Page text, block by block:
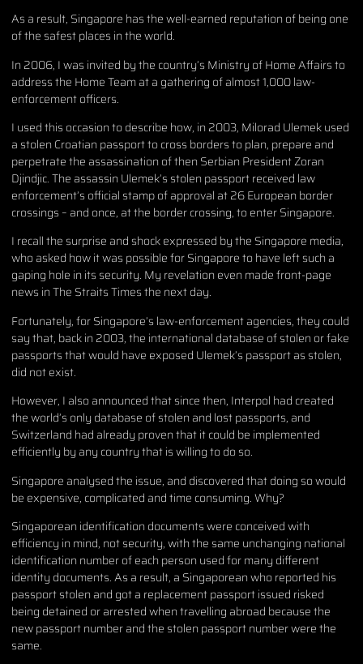
As a result, Singapore has the well-earned reputation of being one
of the safest places in the world.
In 2006, I was invited by the country’s Ministry of Home Affairs to
address the Home Team at a gathering of almost 1,000 law-
enforcement officers.
I used this occasion to describe how, in 2003, Milorad Ulemek used
a stolen Croatian passport to cross borders to plan, prepare and
perpetrate the assassination of then Serbian President Zoran
Djindjic. The assassin Ulemek’s stolen passport received law
enforcement’s official stamp of approval at 26 European border
crossings – and once, at the border crossing, to enter Singapore.
I recall the surprise and shock expressed by the Singapore media,
who asked how it was possible for Singapore to have left such a
gaping hole in its security. My revelation even made front-page
news in The Straits Times the next day.
Fortunately, for Singapore’s law-enforcement agencies, they could
say that, back in 2003, the international database of stolen or fake
passports that would have exposed Ulemek’s passport as stolen,
did not exist.
However, I also announced that since then, Interpol had created
the world’s only database of stolen and lost passports, and
Switzerland had already proven that it could be implemented
efficiently by any country that is willing to do so.
Singapore analysed the issue, and discovered that doing so would
be expensive, complicated and time consuming. Why?
Singaporean identification documents were conceived with
efficiency in mind, not security, with the same unchanging national
identification number of each person used for many different
identity documents. As a result, a Singaporean who reported his
passport stolen and got a replacement passport issued risked
being detained or arrested when travelling abroad because the
new passport number and the stolen passport number were the
same.